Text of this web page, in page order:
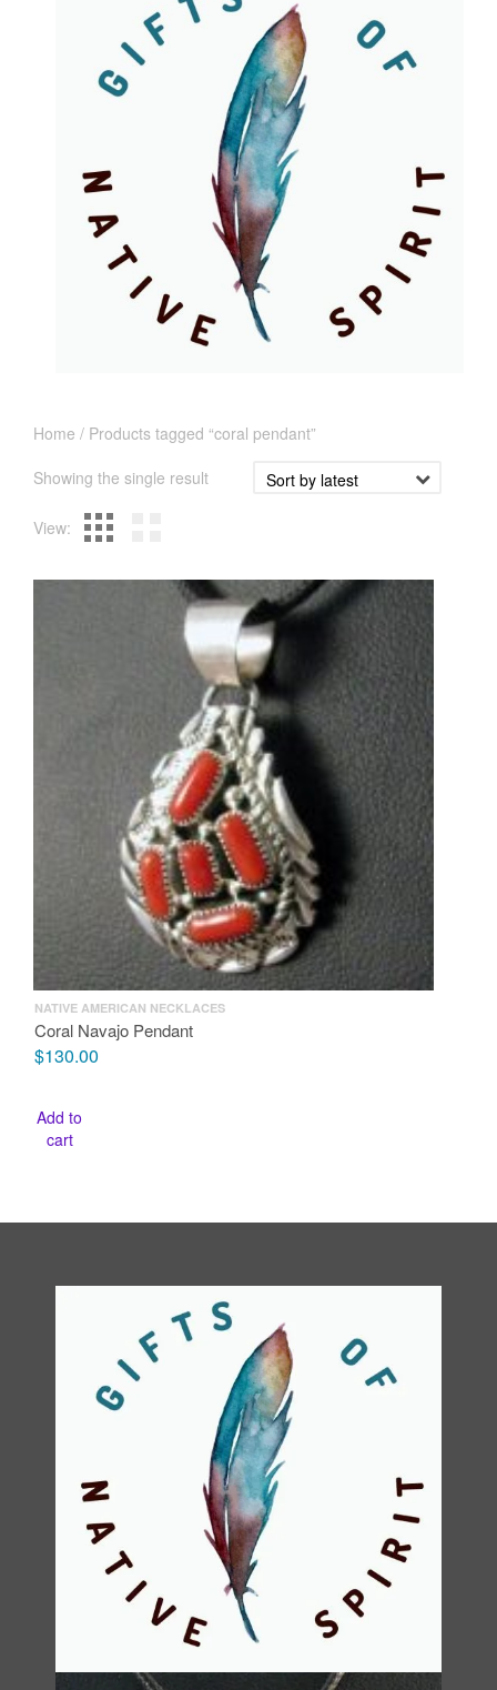
Home / Products tagged “coral pendant”
Showing the single result
View:
NATIVE AMERICAN NECKLACES
Coral Navajo Pendant
$130.00
Add to
cart